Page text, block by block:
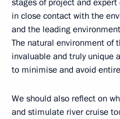
stages of project and
in close contact with the
and the leading
The natural environment of
invaluable and truly unique
to minimise and avoid
We should also reflect on
and stimulate river cruise